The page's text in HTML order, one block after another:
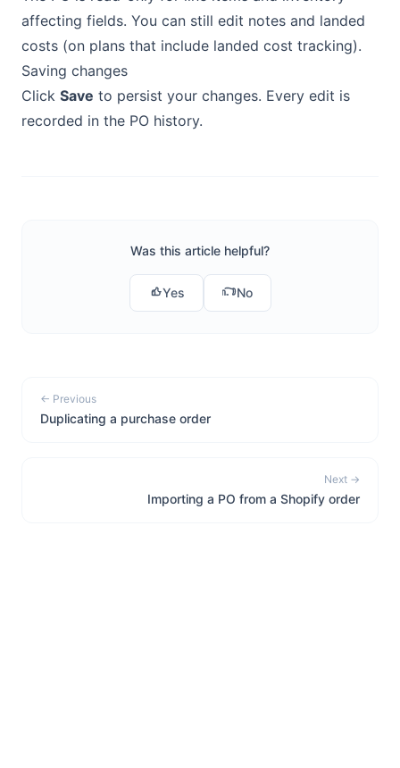
affecting fields. You can still edit notes and landed
costs (on plans that include landed cost tracking).
Saving changes
Click Save to persist your changes. Every edit is
recorded in the PO history.
Was this article helpful?
Yes No
← Previous
Duplicating a purchase order
Next →
Importing a PO from a Shopify order